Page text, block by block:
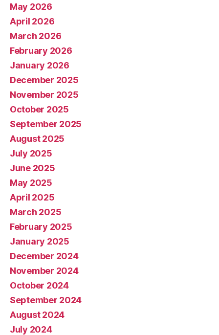
May 2026
April 2026
March 2026
February 2026
January 2026
December 2025
November 2025
October 2025
September 2025
August 2025
July 2025
June 2025
May 2025
April 2025
March 2025
February 2025
January 2025
December 2024
November 2024
October 2024
September 2024
August 2024
July 2024